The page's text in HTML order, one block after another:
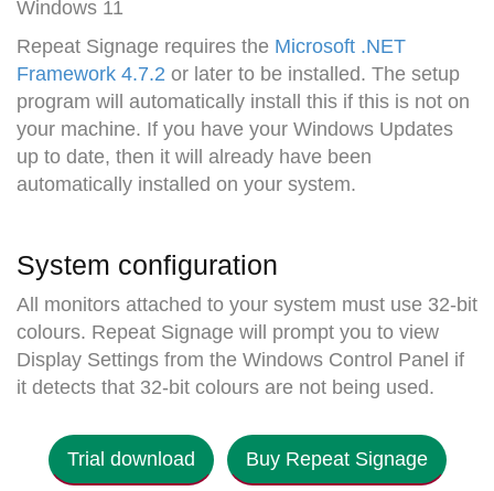
Windows 11
Repeat Signage requires the Microsoft .NET
Framework 4.7.2 or later to be installed. The setup
program will automatically install this if this is not on
your machine. If you have your Windows Updates
up to date, then it will already have been
automatically installed on your system.
System configuration
All monitors attached to your system must use 32-bit
colours. Repeat Signage will prompt you to view
Display Settings from the Windows Control Panel if
it detects that 32-bit colours are not being used.
Trial download Buy Repeat Signage